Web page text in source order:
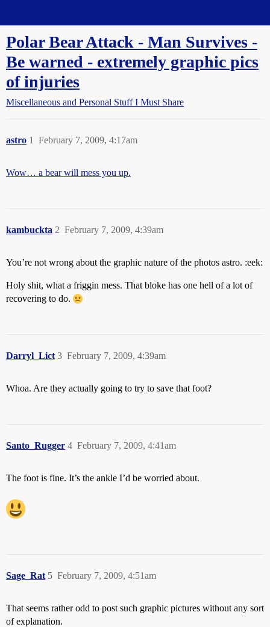
Polar Bear Attack - Man Survives -
Be warned - extremely graphic pics
of injuries
Miscellaneous and Personal Stuff I Must Share
astro February 7, 2009, 4:17am
1
Wow… a bear will mess you up.
kambuckta February 7, 2009, 4:39am
2
You’re not wrong about the graphic nature of the photos astro. :eek:
Holy shit, what a friggin mess. That bloke has one hell of a lot of
recovering to do.
Darryl_Lict February 7, 2009, 4:39am
3
Whoa. Are they actually going to try to save that foot?
Santo_Rugger February 7, 2009, 4:41am
4
The foot is fine. It’s the ankle I’d be worried about.
Sage_Rat February 7, 2009, 4:51am
5
That seems rather odd to post such graphic pictures without any sort
of explanation.